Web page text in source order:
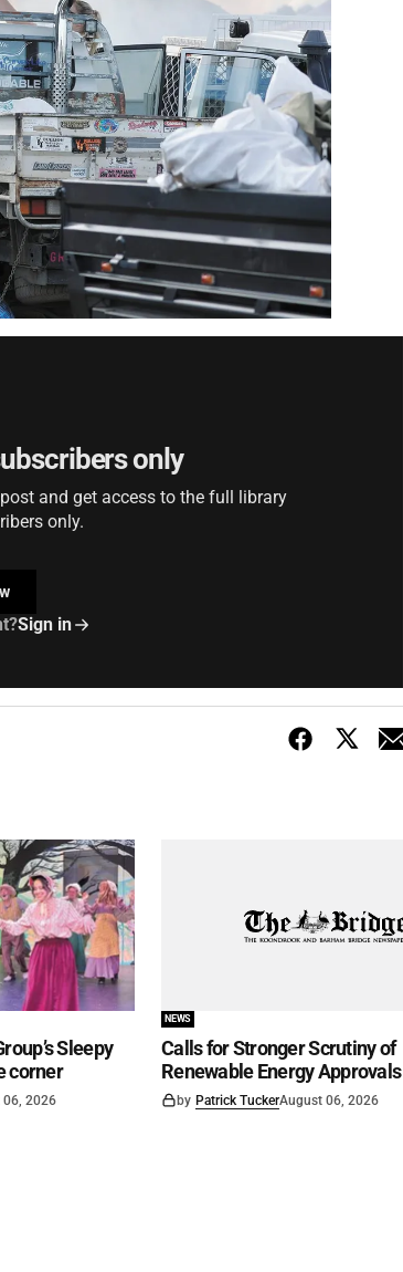
only
and get access to the full library
only.
Sign in
Sleepy
corner
06, 2026
NEWS
Calls for Stronger Scrutiny of
Renewable Energy Approvals
by Patrick TuckerAugust 06, 2026